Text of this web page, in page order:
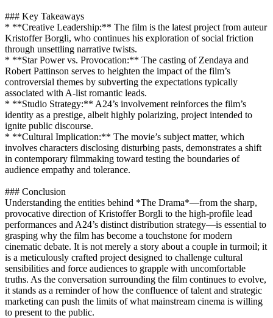
### Key Takeaways
* **Creative Leadership:** The film is the latest project from auteur
Kristoffer Borgli, who continues his exploration of social friction
through unsettling narrative twists.
* **Star Power vs. Provocation:** The casting of Zendaya and
Robert Pattinson serves to heighten the impact of the film’s
controversial themes by subverting the expectations typically
associated with A-list romantic leads.
* **Studio Strategy:** A24’s involvement reinforces the film’s
identity as a prestige, albeit highly polarizing, project intended to
ignite public discourse.
* **Cultural Implication:** The movie’s subject matter, which
involves characters disclosing disturbing pasts, demonstrates a shift
in contemporary filmmaking toward testing the boundaries of
audience empathy and tolerance.
### Conclusion
Understanding the entities behind *The Drama*—from the sharp,
provocative direction of Kristoffer Borgli to the high-profile lead
performances and A24’s distinct distribution strategy—is essential to
grasping why the film has become a touchstone for modern
cinematic debate. It is not merely a story about a couple in turmoil; it
is a meticulously crafted project designed to challenge cultural
sensibilities and force audiences to grapple with uncomfortable
truths. As the conversation surrounding the film continues to evolve,
it stands as a reminder of how the confluence of talent and strategic
marketing can push the limits of what mainstream cinema is willing
to present to the public.